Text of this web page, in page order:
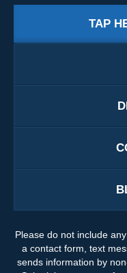
TAP
Please do not include
a contact form, text
sends information by